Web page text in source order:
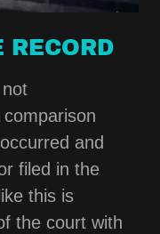
RECORD
and
filed in the
this is
the court with